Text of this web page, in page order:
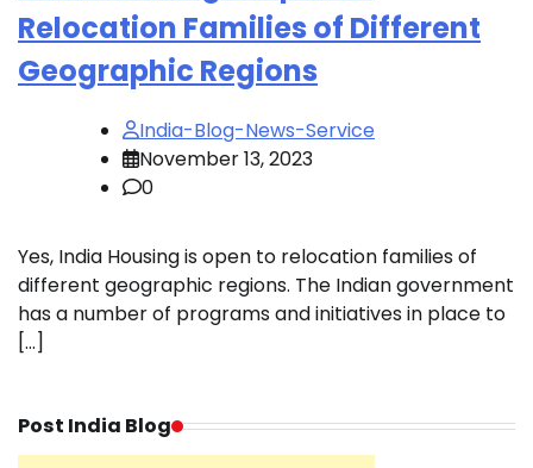
Relocation Families of Different
Geographic Regions
India-Blog-News-Service
November 13, 2023
0
Yes, India Housing is open to relocation families of
different geographic regions. The Indian government
has a number of programs and initiatives in place to
[…]
Post India Blog